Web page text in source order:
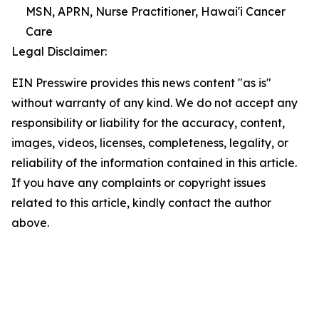
MSN, APRN, Nurse Practitioner, Hawai'i Cancer
Care
Legal Disclaimer:
EIN Presswire provides this news content "as is"
without warranty of any kind. We do not accept any
responsibility or liability for the accuracy, content,
images, videos, licenses, completeness, legality, or
reliability of the information contained in this article.
If you have any complaints or copyright issues
related to this article, kindly contact the author
above.